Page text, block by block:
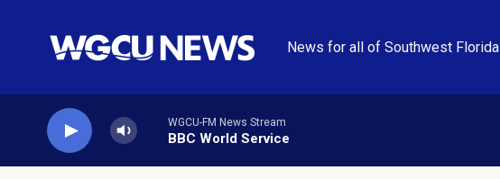
News for all of Southwest Florida
WGCU-FM News Stream
BBC World Service